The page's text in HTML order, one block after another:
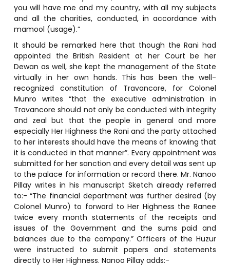
you will have me and my country, with all my subjects
and all the charities, conducted, in accordance with
mamool (usage).”
It should be remarked here that though the Rani had
appointed the British Resident at her Court be her
Dewan as well, she kept the management of the State
virtually in her own hands. This has been the well-
recognized constitution of Travancore, for Colonel
Munro writes “that the executive administration in
Travancore should not only be conducted with integrity
and zeal but that the people in general and more
especially Her Highness the Rani and the party attached
to her interests should have the means of knowing that
it is conducted in that manner”. Every appointment was
submitted for her sanction and every detail was sent up
to the palace for information or record there. Mr. Nanoo
Pillay writes in his manuscript Sketch already referred
to:- “The financial department was further desired (by
Colonel Munro) to forward to Her Highness the Ranee
twice every month statements of the receipts and
issues of the Government and the sums paid and
balances due to the company.” Officers of the Huzur
were instructed to submit papers and statements
directly to Her Highness. Nanoo Pillay adds:-